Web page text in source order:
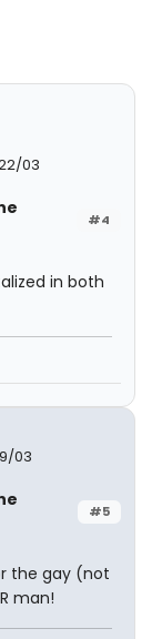
03
#4
in both
03
#5
the gay (not
man!